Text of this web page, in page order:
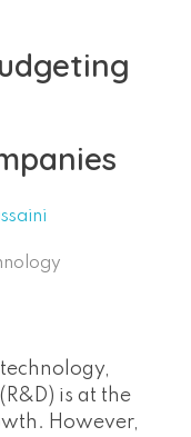
is at the
However,